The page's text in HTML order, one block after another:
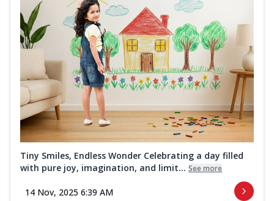
Tiny Smiles, Endless Wonder Celebrating a day filled
with pure joy, imagination, and limit... See more
14 Nov, 2025 6:39 AM